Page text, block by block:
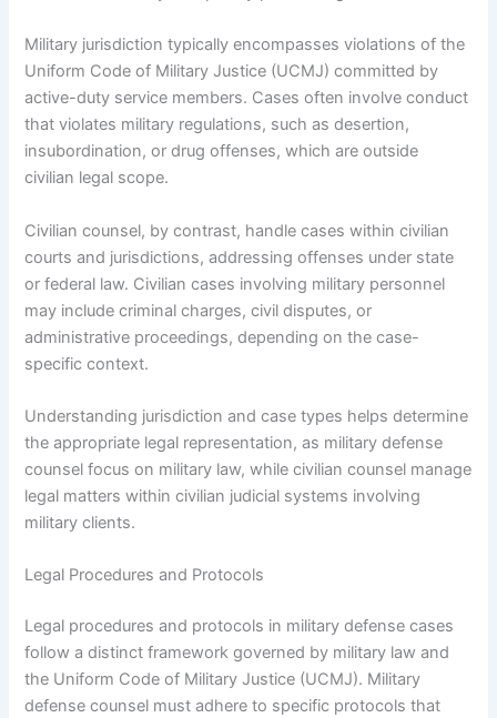
Military jurisdiction typically encompasses violations of the
Uniform Code of Military Justice (UCMJ) committed by
active-duty service members. Cases often involve conduct
that violates military regulations, such as desertion,
insubordination, or drug offenses, which are outside
civilian legal scope.
Civilian counsel, by contrast, handle cases within civilian
courts and jurisdictions, addressing offenses under state
or federal law. Civilian cases involving military personnel
may include criminal charges, civil disputes, or
administrative proceedings, depending on the case-
specific context.
Understanding jurisdiction and case types helps determine
the appropriate legal representation, as military defense
counsel focus on military law, while civilian counsel manage
legal matters within civilian judicial systems involving
military clients.
Legal Procedures and Protocols
Legal procedures and protocols in military defense cases
follow a distinct framework governed by military law and
the Uniform Code of Military Justice (UCMJ). Military
defense counsel must adhere to specific protocols that